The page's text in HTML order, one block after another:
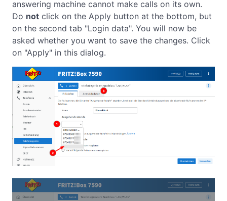
answering machine cannot make calls on its own.
Do not click on the Apply button at the bottom, but
on the second tab "Login data". You will now be
asked whether you want to save the changes. Click
on "Apply" in this dialog.